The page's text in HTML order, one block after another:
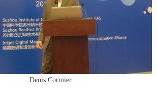
Denis Cormier